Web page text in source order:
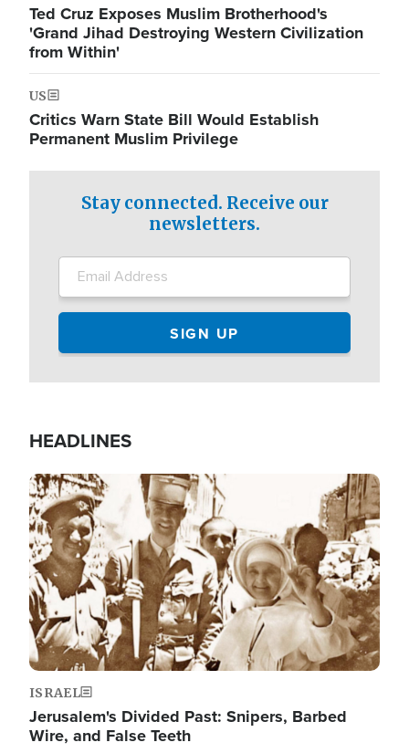
Ted Cruz Exposes Muslim Brotherhood's
'Grand Jihad Destroying Western Civilization
from Within'
US
Critics Warn State Bill Would Establish
Permanent Muslim Privilege
Stay connected. Receive our
newsletters.
HEADLINES
Image
ISRAEL
Jerusalem's Divided Past: Snipers, Barbed
Wire, and False Teeth